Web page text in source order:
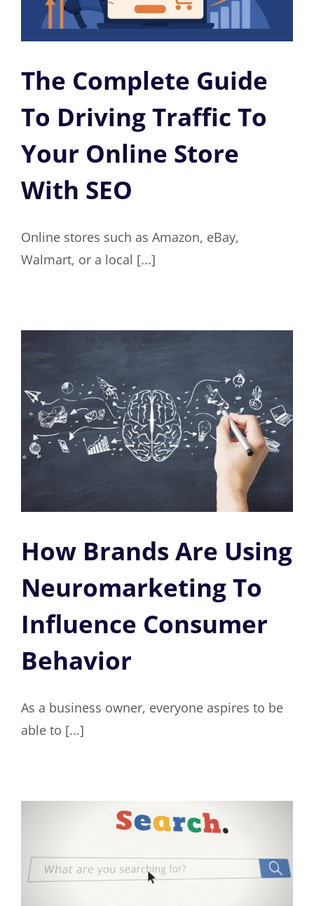
The Complete Guide
To Driving Traffic To
Your Online Store
With SEO
Online stores such as Amazon, eBay,
Walmart, or a local [...]
How Brands Are Using
Neuromarketing To
Influence Consumer
Behavior
As a business owner, everyone aspires to be
able to [...]